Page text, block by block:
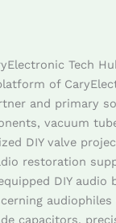
Tech
of
and primary
vacuum
DIY valve
restoration
DIY audio
capacitors,